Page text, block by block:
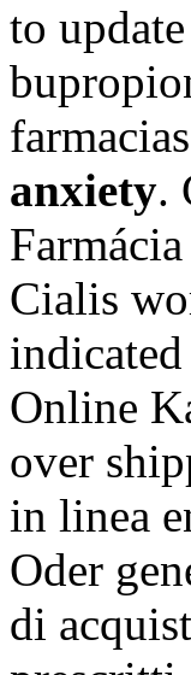
to
anxiety.
Cialis
Online
over
in linea
Oder
di